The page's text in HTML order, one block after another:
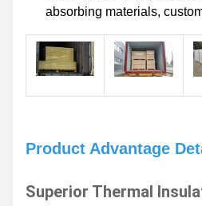
absorbing materials,
Product Advantage
Superior Thermal